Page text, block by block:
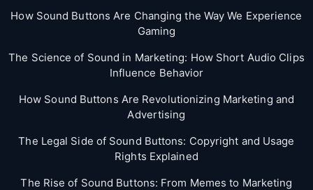
How Sound Buttons Are Changing the Way We Experience
Gaming
The Science of Sound in Marketing: How Short Audio Clips
Influence Behavior
How Sound Buttons Are Revolutionizing Marketing and
Advertising
The Legal Side of Sound Buttons: Copyright and Usage
Rights Explained
The Rise of Sound Buttons: From Memes to Marketing